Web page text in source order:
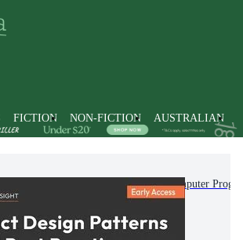
FICTION NON-FICTION AUSTRALIAN
Computing & I.T. Computer